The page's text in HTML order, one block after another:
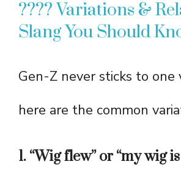
???? Variations &
Slang You Should
Gen-Z never sticks to
here are the common
1. “Wig flew” or “my wig